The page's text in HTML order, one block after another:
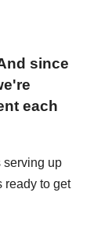
since
each
serving up
ready to get